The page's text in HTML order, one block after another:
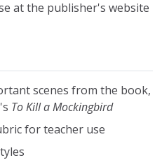
at the publisher's website
scenes from the book,
To Kill a Mockingbird
for teacher use